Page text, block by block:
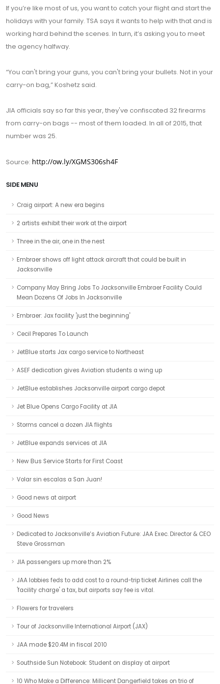
If you’re like most of us, you want to catch your flight and start the
holidays with your family. TSA says it wants to help with that and is
working hard behind the scenes. In turn, it’s asking you to meet
the agency halfway.
“You can't bring your guns, you can't bring your bullets. Not in your
carry-on bag,” Koshetz said.
JIA officials say so far this year, they've confiscated 32 firearms
from carry-on bags -- most of them loaded. In all of 2015, that
number was 25.
Source: http://ow.ly/XGMS306sh4F
SIDE MENU
Craig airport: A new era begins
2 artists exhibit their work at the airport
Three in the air, one in the nest
Embraer shows off light attack aircraft that could be built in
Jacksonville
Company May Bring Jobs To Jacksonville Embraer Facility Could
Mean Dozens Of Jobs In Jacksonville
Embraer: Jax facility 'just the beginning'
Cecil Prepares To Launch
JetBlue starts Jax cargo service to Northeast
ASEF dedication gives Aviation students a wing up
JetBlue establishes Jacksonville airport cargo depot
Jet Blue Opens Cargo Facility at JIA
Storms cancel a dozen JIA flights
JetBlue expands services at JIA
New Bus Service Starts for First Coast
Volar sin escalas a San Juan!
Good news at airport
Good News
Dedicated to Jacksonville’s Aviation Future: JAA Exec. Director & CEO
Steve Grossman
JIA passengers up more than 2%
JAA lobbies feds to add cost to a round-trip ticket Airlines call the
'facility charge' a tax, but airports say fee is vital.
Flowers for travelers
Tour of Jacksonville International Airport (JAX)
JAA made $20.4M in fiscal 2010
Southside Sun Notebook: Student on display at airport
10 Who Make a Difference: Millicent Dangerfield takes on trio of